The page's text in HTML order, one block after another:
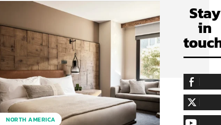
NORTH AMERICA
Stay
in
255,324
LIKE
128,657